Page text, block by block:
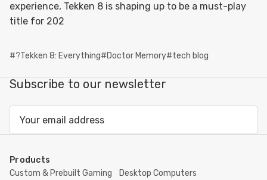
experience, Tekken 8 is shaping up to be a must-play
title for 202
#?Tekken 8: Everything#Doctor Memory#tech blog
Subscribe to our newsletter
Products
Custom & Prebuilt Gaming
Desktop Computers